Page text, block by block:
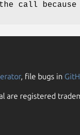
the call
, file bugs in
are registered